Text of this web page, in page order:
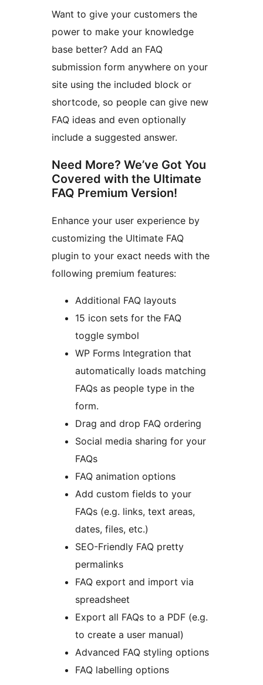
Want to give your customers the
power to make your knowledge
base better? Add an FAQ
submission form anywhere on your
site using the included block or
shortcode, so people can give new
FAQ ideas and even optionally
include a suggested answer.
Need More? We’ve Got You
Covered with the Ultimate
FAQ Premium Version!
Enhance your user experience by
customizing the Ultimate FAQ
plugin to your exact needs with the
following premium features:
Additional FAQ layouts
15 icon sets for the FAQ
toggle symbol
WP Forms Integration that
automatically loads matching
FAQs as people type in the
form.
Drag and drop FAQ ordering
Social media sharing for your
FAQs
FAQ animation options
Add custom fields to your
FAQs (e.g. links, text areas,
dates, files, etc.)
SEO-Friendly FAQ pretty
permalinks
FAQ export and import via
spreadsheet
Export all FAQs to a PDF (e.g.
to create a user manual)
Advanced FAQ styling options
FAQ labelling options